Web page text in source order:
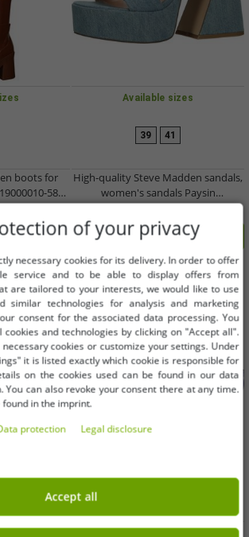
boots for
580
cart
Available sizes
39 41
High-quality Steve Madden sandals,
women's sandals Paysin
SM11002379 48K blue
Add to shopping cart
-70%
of your privacy
necessary cookies for its delivery. In order to offer
service and to be able to display offers from
are tailored to your interests, we would like to use
similar technologies for analysis and marketing
consent for the associated data processing. You
and technologies by clicking on "Accept all".
cookies or customize your settings. Under
it is listed exactly which cookie is responsible for
on the cookies used can be found in our data
You can also revoke your consent there at any time.
found in the imprint.
protection
Legal disclosure
Accept all